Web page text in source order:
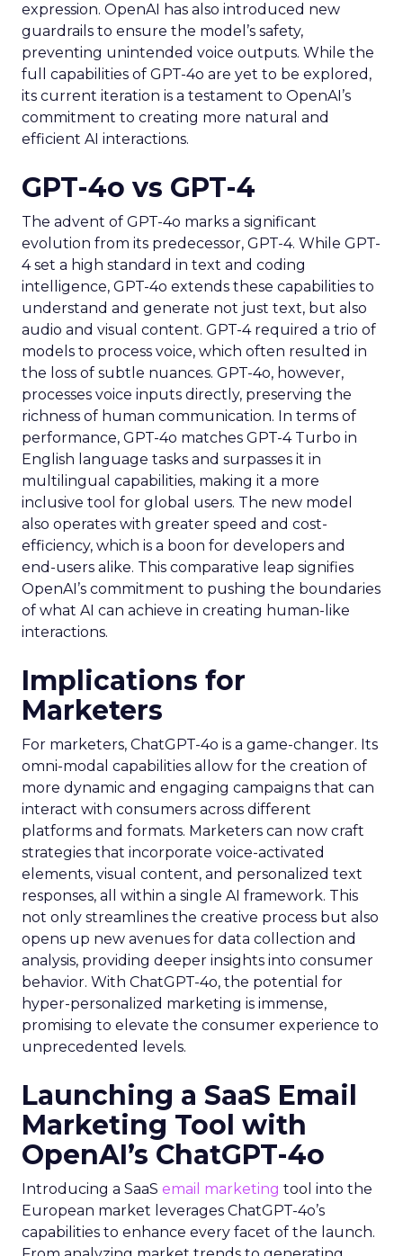
expression. OpenAI has also introduced new
guardrails to ensure the model’s safety,
preventing unintended voice outputs. While the
full capabilities of GPT-4o are yet to be explored,
its current iteration is a testament to OpenAI’s
commitment to creating more natural and
efficient AI interactions.
GPT-4o vs GPT-4
The advent of GPT-4o marks a significant
evolution from its predecessor, GPT-4. While GPT-
4 set a high standard in text and coding
intelligence, GPT-4o extends these capabilities to
understand and generate not just text, but also
audio and visual content. GPT-4 required a trio of
models to process voice, which often resulted in
the loss of subtle nuances. GPT-4o, however,
processes voice inputs directly, preserving the
richness of human communication. In terms of
performance, GPT-4o matches GPT-4 Turbo in
English language tasks and surpasses it in
multilingual capabilities, making it a more
inclusive tool for global users. The new model
also operates with greater speed and cost-
efficiency, which is a boon for developers and
end-users alike. This comparative leap signifies
OpenAI’s commitment to pushing the boundaries
of what AI can achieve in creating human-like
interactions.
Implications for
Marketers
For marketers, ChatGPT-4o is a game-changer. Its
omni-modal capabilities allow for the creation of
more dynamic and engaging campaigns that can
interact with consumers across different
platforms and formats. Marketers can now craft
strategies that incorporate voice-activated
elements, visual content, and personalized text
responses, all within a single AI framework. This
not only streamlines the creative process but also
opens up new avenues for data collection and
analysis, providing deeper insights into consumer
behavior. With ChatGPT-4o, the potential for
hyper-personalized marketing is immense,
promising to elevate the consumer experience to
unprecedented levels.
Launching a SaaS Email
Marketing Tool with
OpenAI’s ChatGPT-4o
Introducing a SaaS email marketing tool into the
European market leverages ChatGPT-4o’s
capabilities to enhance every facet of the launch.